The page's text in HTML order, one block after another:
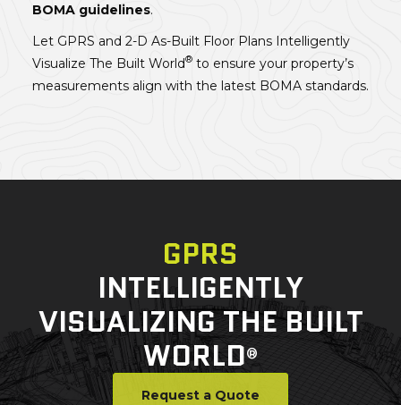
BOMA guidelines.
Let GPRS and 2-D As-Built Floor Plans Intelligently
Visualize The Built World® to ensure your property’s
measurements align with the latest BOMA standards.
GPRS
INTELLIGENTLY
VISUALIZING THE BUILT
WORLD®
Request a Quote